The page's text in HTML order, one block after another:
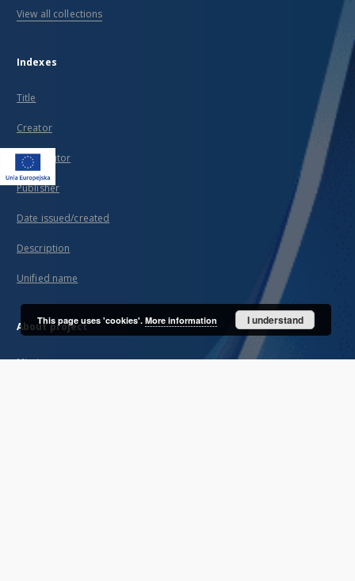
View all collections
Indexes
Title
Creator
Contributor
Publisher
Date issued/created
Description
Unified name
About project
Mission
This page uses 'cookies'. More information I understand